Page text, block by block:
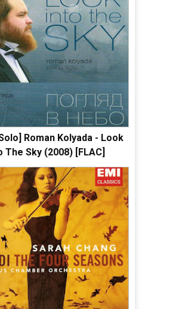
Roman Kolyada - Look
The Sky (2008) [FLAC]